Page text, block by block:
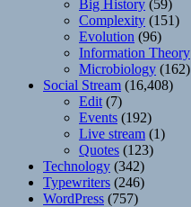
Big History (59)
Complexity (151)
Evolution (96)
Information Theory
Microbiology (162)
Social Stream (16,408)
Edit (7)
Events (192)
Live stream (1)
Quotes (123)
Technology (342)
Typewriters (246)
WordPress (757)